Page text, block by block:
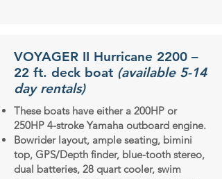
VOYAGER II Hurricane 2200 –
22 ft. deck boat (available 5-14
day rentals)
These boats have either a 200HP or
250HP 4-stroke Yamaha outboard engine.
Bowrider layout, ample seating, bimini
top, GPS/Depth finder, blue-tooth stereo,
dual batteries, 28 quart cooler, swim